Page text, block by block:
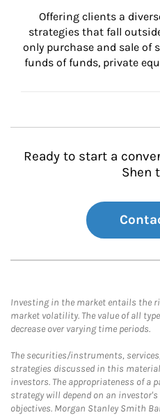
Offering clients a
strategies that fall
only purchase and sale of
funds of funds, private
Ready to start a
Shen
Investing in the market entails the
market volatility. The value of all
decrease over varying time periods.
The securities/instruments,
strategies discussed in this
investors. The appropriateness of
strategy will depend on an
objectives. Morgan Stanley Smith